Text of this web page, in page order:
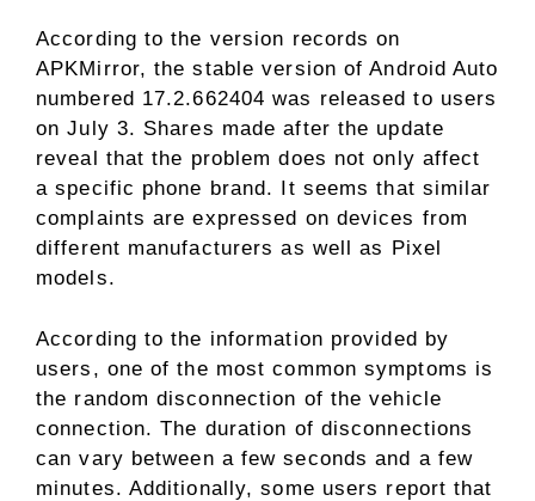
According to the version records on
APKMirror, the stable version of Android Auto
numbered 17.2.662404 was released to users
on July 3. Shares made after the update
reveal that the problem does not only affect
a specific phone brand. It seems that similar
complaints are expressed on devices from
different manufacturers as well as Pixel
models.
According to the information provided by
users, one of the most common symptoms is
the random disconnection of the vehicle
connection. The duration of disconnections
can vary between a few seconds and a few
minutes. Additionally, some users report that